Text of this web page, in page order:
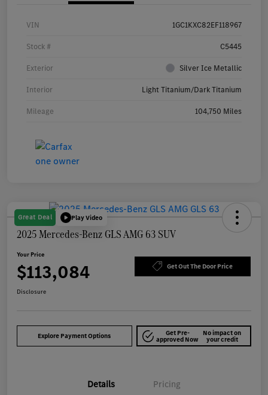
VIN 1GC1KXC82EF118967
Stock # C5445
Exterior Silver Ice Metallic
Interior Light Titanium/Dark Titanium
Mileage 104,750 Miles
Great Deal Play Video
2025 Mercedes-Benz GLS AMG 63 SUV
Your Price
$113,084 Get Out The Door Price
Disclosure
Explore Payment Options Get Pre-
approved Now
No impact on
your credit
Details Pricing